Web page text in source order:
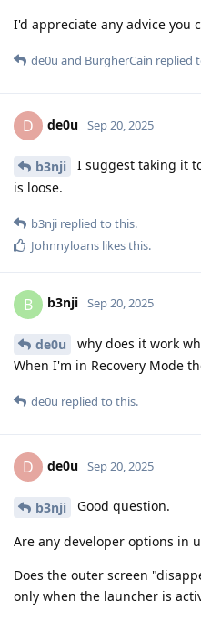
I'd appreciate any advice you
de0u and BurgherCain replied
D de0u Sep 20, 2025
b3nji
I suggest taking it
is loose.
b3nji replied to this.
Johnnyloans likes this.
B b3nji Sep 20, 2025
de0u
why does it work
When I'm in Recovery Mode
de0u replied to this.
D de0u Sep 20, 2025
b3nji Good question.
Are any developer options in
Does the outer screen
only when the launcher is